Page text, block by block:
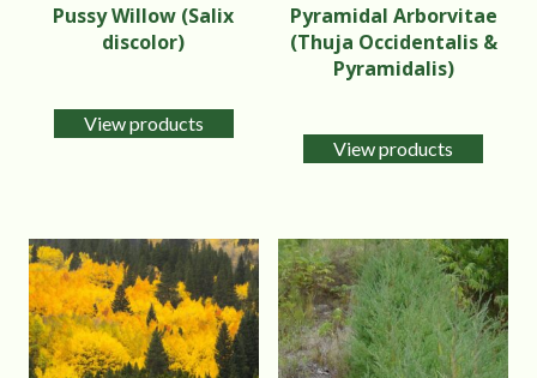
Pussy Willow (Salix
discolor)
View products
Pyramidal Arborvitae
(Thuja Occidentalis &
Pyramidalis)
View products